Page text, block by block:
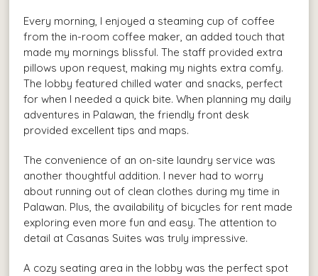
Every morning, I enjoyed a steaming cup of coffee
from the in-room coffee maker, an added touch that
made my mornings blissful. The staff provided extra
pillows upon request, making my nights extra comfy.
The lobby featured chilled water and snacks, perfect
for when I needed a quick bite. When planning my daily
adventures in Palawan, the friendly front desk
provided excellent tips and maps.
The convenience of an on-site laundry service was
another thoughtful addition. I never had to worry
about running out of clean clothes during my time in
Palawan. Plus, the availability of bicycles for rent made
exploring even more fun and easy. The attention to
detail at Casanas Suites was truly impressive.
A cozy seating area in the lobby was the perfect spot